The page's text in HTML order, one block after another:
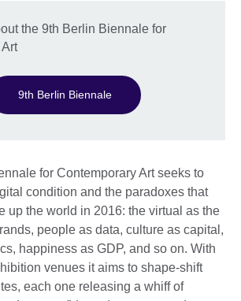
the 9th Berlin Biennale for
9th Berlin Biennale
for Contemporary Art seeks to
condition and the paradoxes that
up the world in 2016: the virtual as the
people as data, culture as capital,
happiness as GDP, and so on. With
venues it aims to shape-shift
each one releasing a whiff of